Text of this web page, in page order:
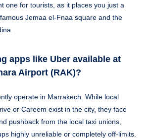
one for tourists, as it places you just a
Jemaa el-Fnaa square and the
apps like Uber available at
Airport (RAK)?
operate in Marrakech. While local
or Careem exist in the city, they face
pushback from the local taxi unions,
highly unreliable or completely off-limits.